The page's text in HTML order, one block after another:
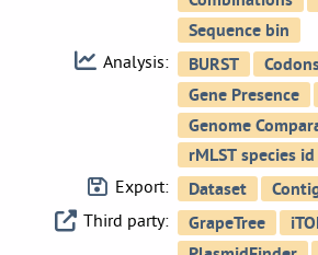
Analysis:
Export:
Third party: